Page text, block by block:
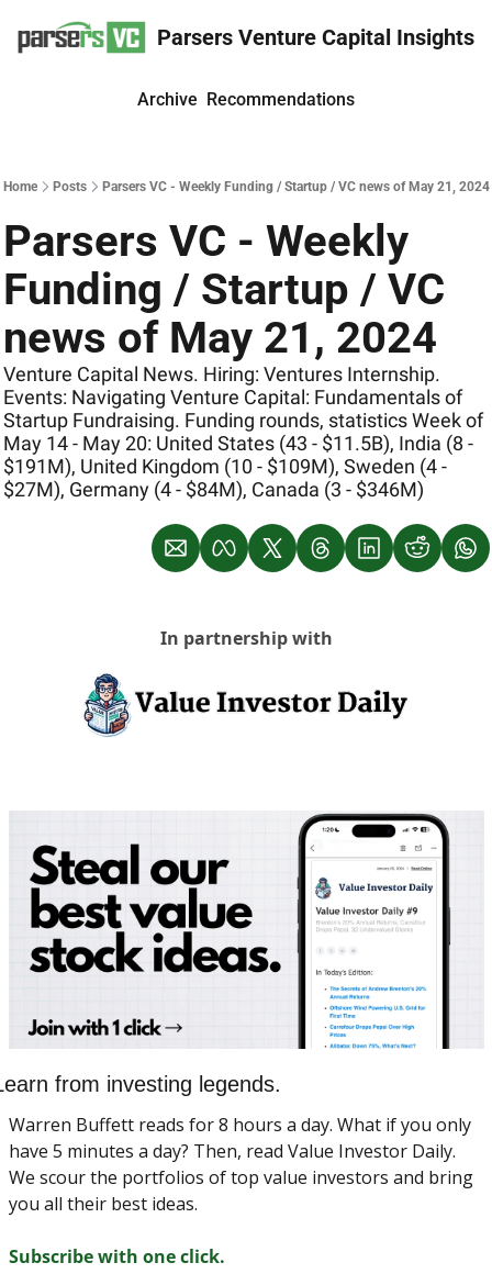
Parsers Venture Capital Insights
Archive Recommendations
Home Posts Parsers VC - Weekly Funding / Startup / VC news of May 21, 2024
Parsers VC - Weekly
Funding / Startup / VC
news of May 21, 2024
Venture Capital News. Hiring: Ventures Internship.
Events: Navigating Venture Capital: Fundamentals of
Startup Fundraising. Funding rounds, statistics Week of
May 14 - May 20: United States (43 - $11.5B), India (8 -
$191M), United Kingdom (10 - $109M), Sweden (4 -
$27M), Germany (4 - $84M), Canada (3 - $346M)
In partnership with
from investing legends.
Warren Buffett reads for 8 hours a day. What if you only
have 5 minutes a day? Then, read Value Investor Daily.
We scour the portfolios of top value investors and bring
you all their best ideas.
Subscribe with one click.